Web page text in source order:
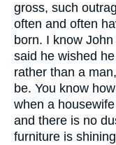
gross, such
often and often
born. I know
said he wished
rather than a
be. You know
when a
and there is no
furniture is